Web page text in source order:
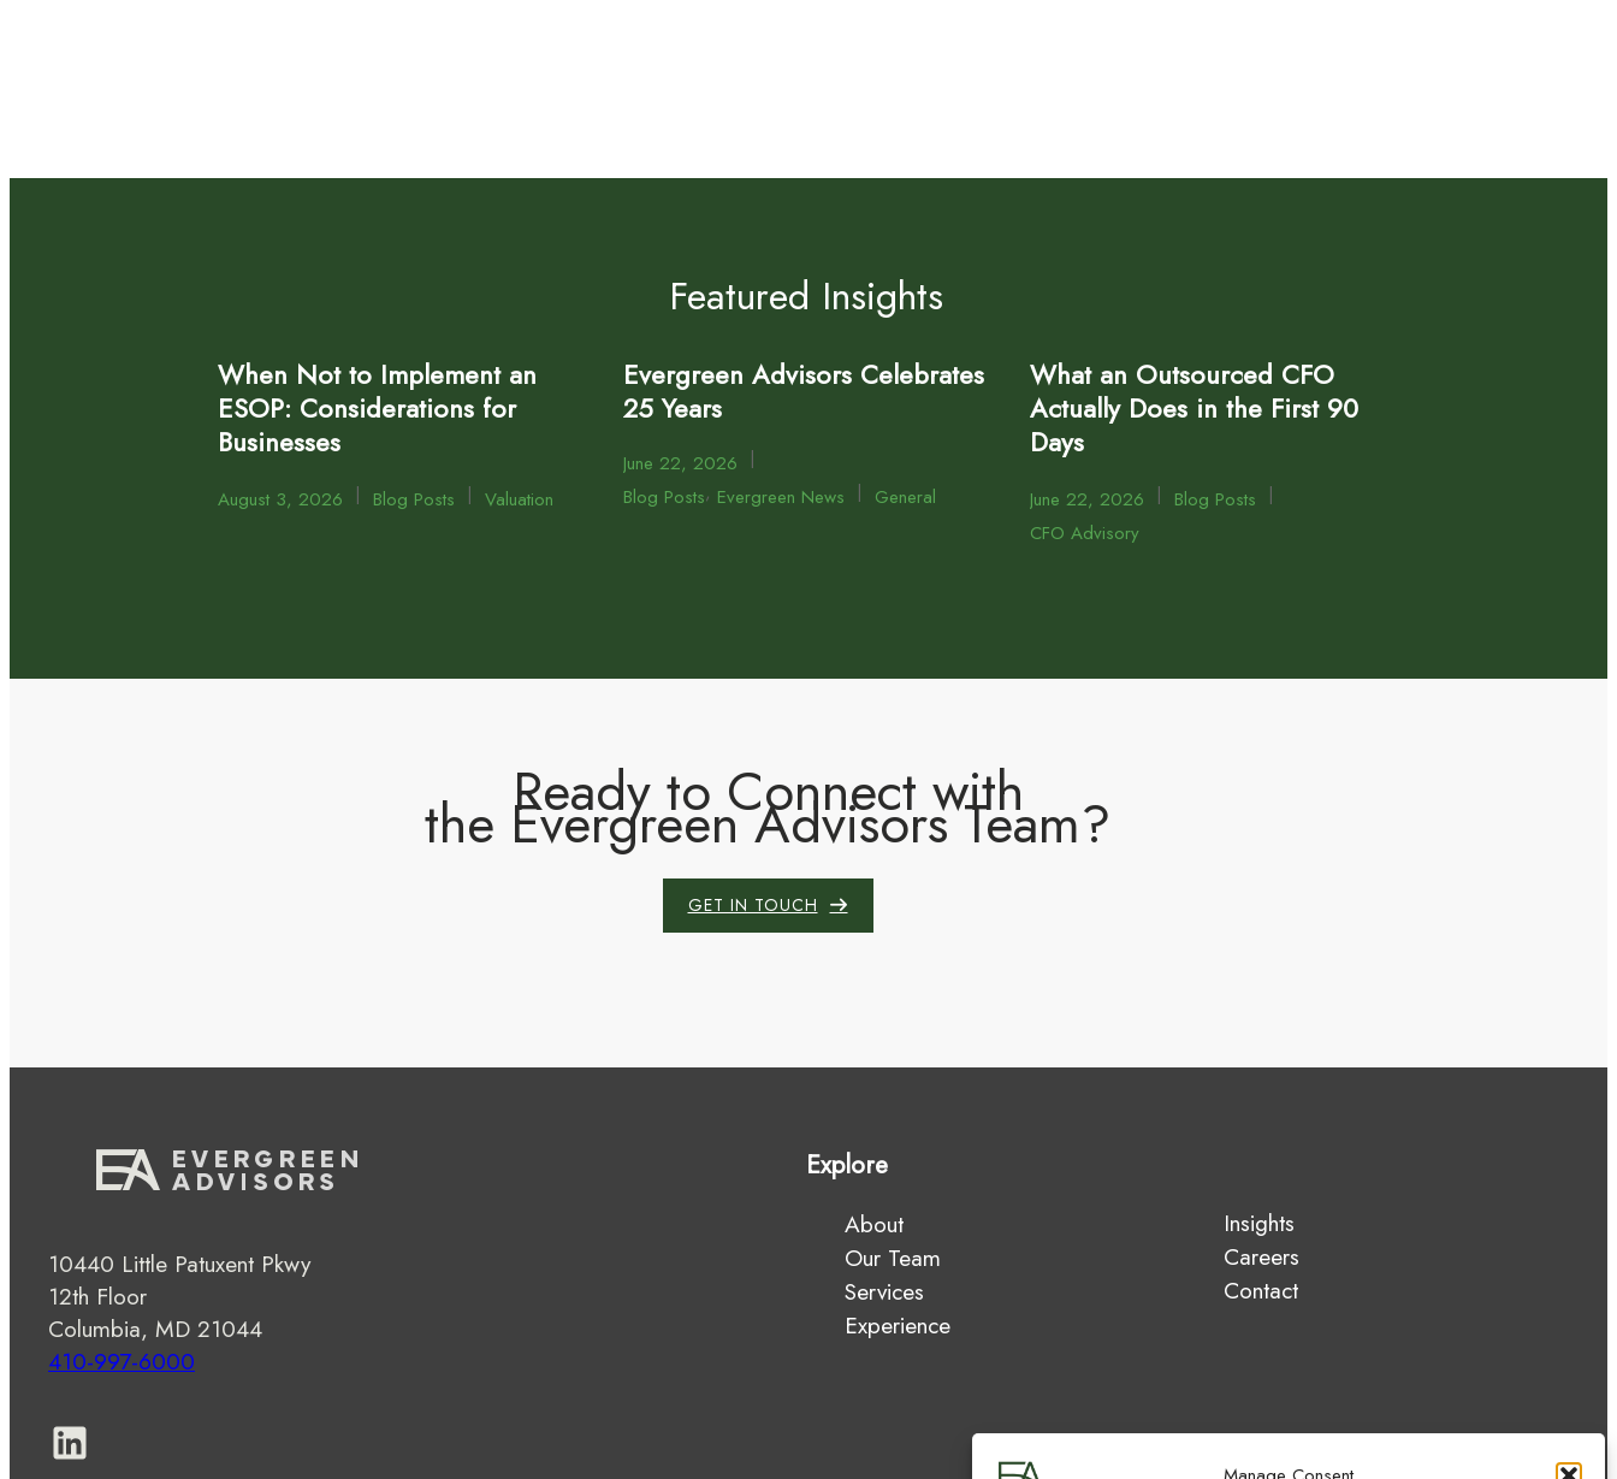
Featured Insights
When Not to Implement an
ESOP: Considerations for
Businesses
August 3, 2026 | Blog Posts | Valuation
Evergreen Advisors Celebrates
25 Years
June 22, 2026 |
Blog Posts, Evergreen News | General
What an Outsourced CFO
Actually Does in the First 90
Days
June 22, 2026 | Blog Posts |
CFO Advisory
Ready to Connect with
the Evergreen Advisors Team?
GET IN TOUCH
10440 Little Patuxent Pkwy
12th Floor
Columbia, MD 21044
410-997-6000
LinkedIn
Explore
About
Our Team
Services
Experience
Insights
Careers
Contact